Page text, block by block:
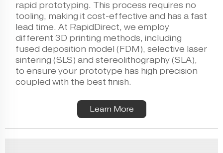
rapid prototyping. This process requires no
tooling, making it cost-effective and has a fast
lead time. At RapidDirect, we employ
different 3D printing methods, including
fused deposition model (FDM), selective laser
sintering (SLS) and stereolithography (SLA),
to ensure your prototype has high precision
coupled with the best finish.
Learn More